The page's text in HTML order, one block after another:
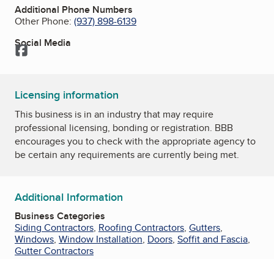
Additional Phone Numbers
Other Phone: (937) 898-6139
Social Media
Facebook
Licensing information
This business is in an industry that may require
professional licensing, bonding or registration. BBB
encourages you to check with the appropriate agency to
be certain any requirements are currently being met.
Additional Information
Business Categories
Siding Contractors, Roofing Contractors, Gutters,
Windows, Window Installation, Doors, Soffit and Fascia,
Gutter Contractors